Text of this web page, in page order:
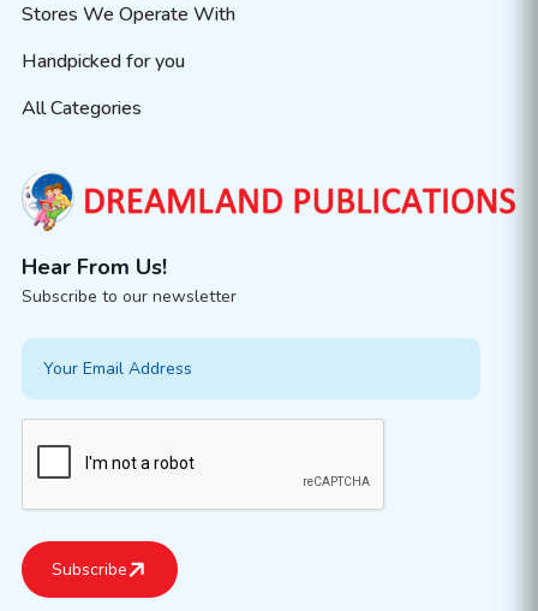
Stores We Operate With
Handpicked for you
All Categories
Hear From Us!
Subscribe to our newsletter